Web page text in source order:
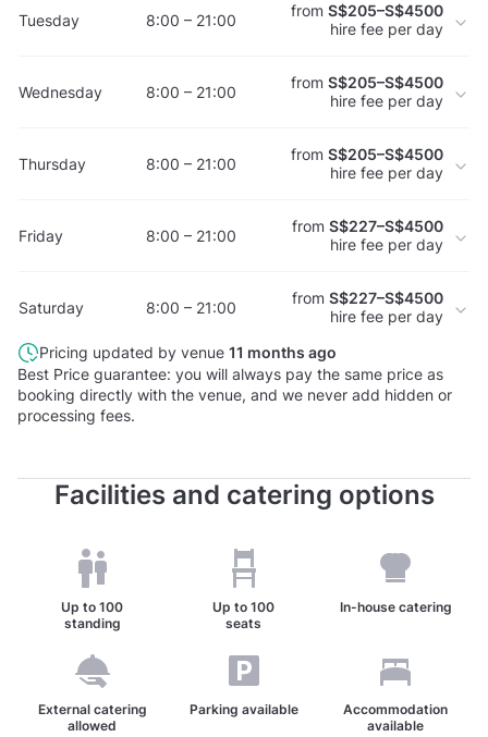
Tuesday 8:00 – 21:00 from S$205–S$4500
hire fee per day
Wednesday 8:00 – 21:00 from S$205–S$4500
hire fee per day
Thursday 8:00 – 21:00 from S$205–S$4500
hire fee per day
Friday 8:00 – 21:00 from S$227–S$4500
hire fee per day
Saturday 8:00 – 21:00 from S$227–S$4500
hire fee per day
Pricing updated by venue 11 months ago
Best Price guarantee: you will always pay the same price as
booking directly with the venue, and we never add hidden or
processing fees.
Facilities and catering options
Up to100
standing
Up to100
seats
In-house catering
External catering
allowed
Parking available
Accommodation
available